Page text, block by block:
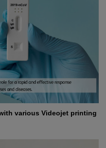
various Videojet printing